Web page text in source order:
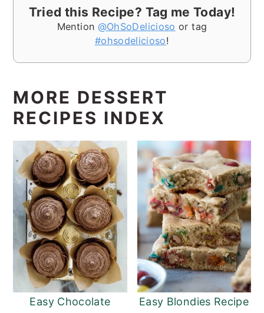
Tried this Recipe? Tag me Today!
Mention @OhSoDelicioso or tag
#ohsodelicioso!
MORE DESSERT
RECIPES INDEX
Easy Chocolate
Easy Blondies Recipe